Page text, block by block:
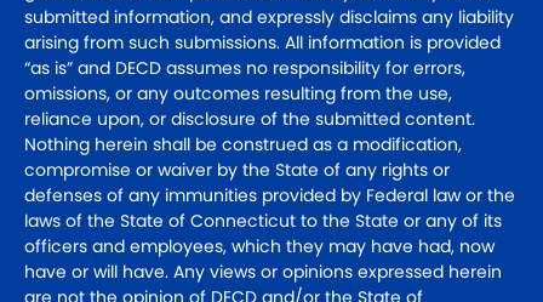
submitted information, and expressly disclaims any liability
arising from such submissions. All information is provided
“as is” and DECD assumes no responsibility for errors,
omissions, or any outcomes resulting from the use,
reliance upon, or disclosure of the submitted content.
Nothing herein shall be construed as a modification,
compromise or waiver by the State of any rights or
defenses of any immunities provided by Federal law or the
laws of the State of Connecticut to the State or any of its
officers and employees, which they may have had, now
have or will have. Any views or opinions expressed herein